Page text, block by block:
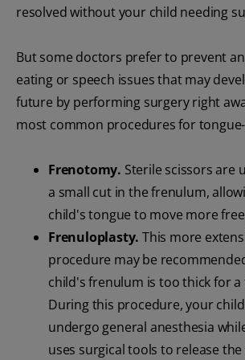
resolved without your child needing
But some doctors prefer to prevent
eating or speech issues that may
future by performing surgery right
most common procedures for
Frenotomy. Sterile scissors are
a small cut in the frenulum,
child's tongue to move more
Frenuloplasty. This more
procedure may be
child's frenulum is too thick for
During this procedure, your
undergo general anesthesia
uses surgical tools to release